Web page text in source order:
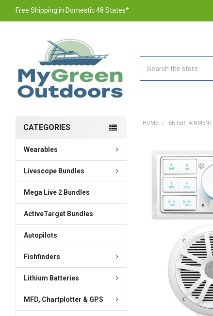
Free Shipping in Domestic 48 States*
CATEGORIES
Wearables
Livescope Bundles
Mega Live 2 Bundles
ActiveTarget Bundles
Autopilots
Fishfinders
Lithium Batteries
MFD, Chartplotter & GPS
HOME ENTERTAINMENT
BOUGHT
TOGETHER:
SELECT
ADD